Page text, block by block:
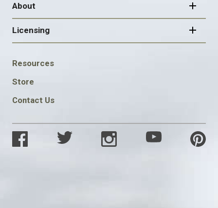
About
Licensing
FOOTER
SOCIAL
Resources
Store
Contact Us